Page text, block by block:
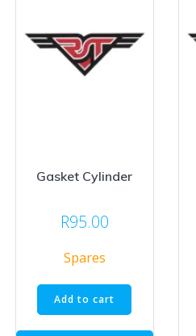
Gasket Cylinder
R95.00
Spares
Add to cart